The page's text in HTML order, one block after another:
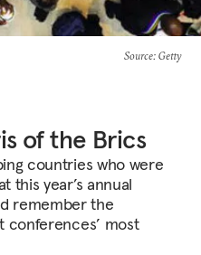
Source: Getty
of the Brics
countries who were
this year’s annual
remember the
conferences’ most